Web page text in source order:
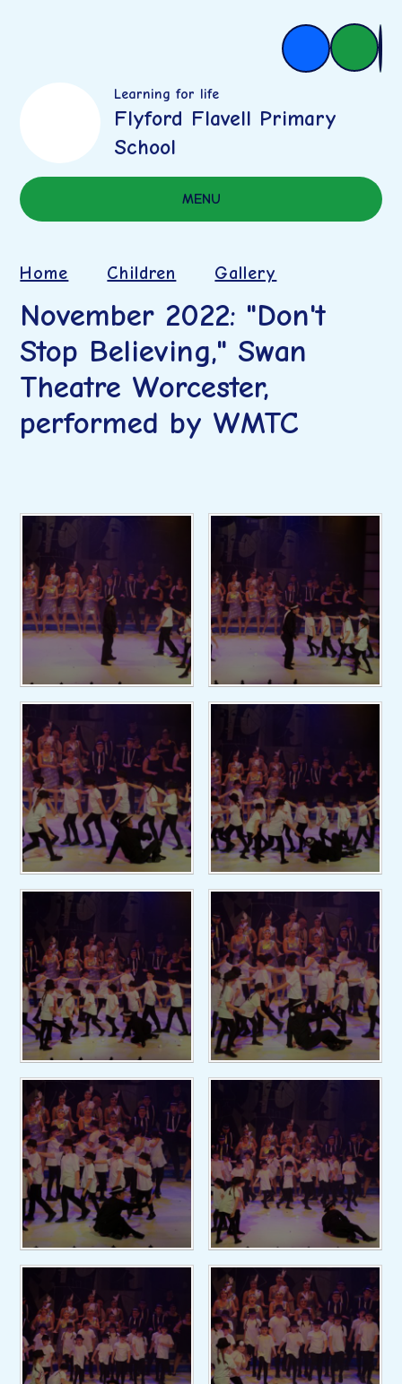
MENU
Learning for life
Flyford Flavell Primary
School
Home Children Gallery
November 2022: "Don't
Stop Believing," Swan
Theatre Worcester,
performed by WMTC